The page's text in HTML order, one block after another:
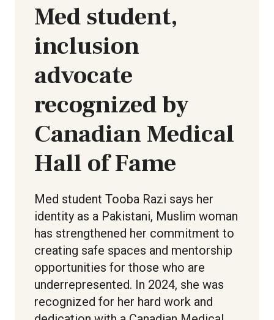
Med student,
inclusion
advocate
recognized by
Canadian Medical
Hall of Fame
Med student Tooba Razi says her
identity as a Pakistani, Muslim woman
has strengthened her commitment to
creating safe spaces and mentorship
opportunities for those who are
underrepresented. In 2024, she was
recognized for her hard work and